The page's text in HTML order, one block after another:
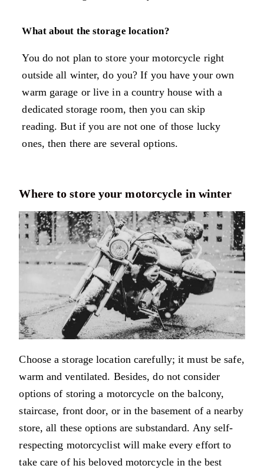
What about the storage location?
You do not plan to store your motorcycle right
outside all winter, do you? If you have your own
warm garage or live in a country house with a
dedicated storage room, then you can skip
reading. But if you are not one of those lucky
ones, then there are several options.
Where to store your motorcycle in winter
Choose a storage location carefully; it must be safe,
warm and ventilated. Besides, do not consider
options of storing a motorcycle on the balcony,
staircase, front door, or in the basement of a nearby
store, all these options are substandard. Any self-
respecting motorcyclist will make every effort to
take care of his beloved motorcycle in the best